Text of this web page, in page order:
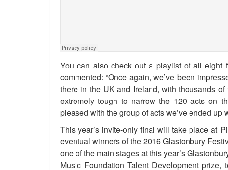
You can also check out a playlist of all eight
commented: “Once again, we’ve been
there in the UK and Ireland, with thousands
extremely tough to narrow the 120 acts on
pleased with the group of acts we’ve ended up
This year’s invite-only final will take place at
eventual winners of the 2016 Glastonbury
one of the main stages at this year’s
Music Foundation Talent Development